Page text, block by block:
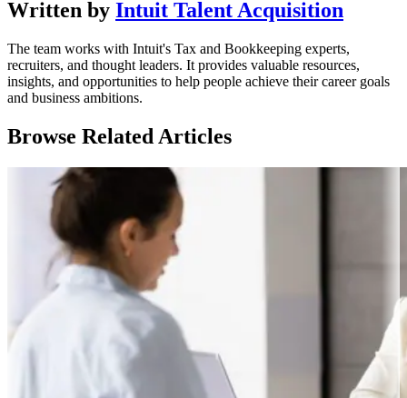
Written by Intuit Talent Acquisition
The team works with Intuit's Tax and Bookkeeping experts,
recruiters, and thought leaders. It provides valuable resources,
insights, and opportunities to help people achieve their career goals
and business ambitions.
Browse Related Articles